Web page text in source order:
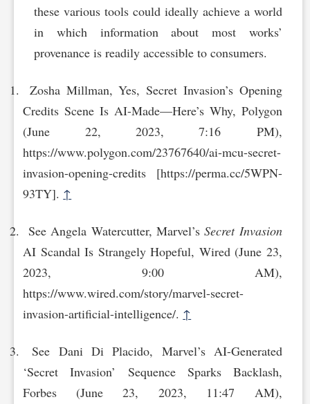
these various tools could ideally achieve a world
in which information about most works’
provenance is readily accessible to consumers.
Zosha Millman, Yes, Secret Invasion’s Opening
Credits Scene Is AI-Made—Here’s Why, Polygon
(June 22, 2023, 7:16 PM),
https://www.polygon.com/23767640/ai-mcu-secret-
invas‌ion-opening-credits [https://perma.cc/5WPN-
93TY]. ↑
See Angela Watercutter, Marvel’sSecret Invasion
AI Scandal Is Strangely Hopeful, Wired (June 23,
2023, 9:00 AM),
https://www.wired.com/story/marvel-secret-
invasion-artificial-int‌elligence/. ↑
See Dani Di Placido, Marvel’s AI-Generated
‘Secret Invasion’ Sequence Sparks Backlash,
Forbes (June 23, 2023, 11:47 AM),